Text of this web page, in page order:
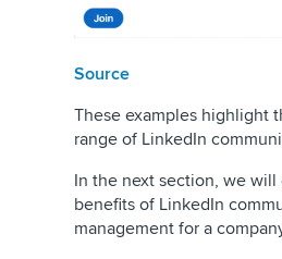
Source
These examples highlight
range of LinkedIn
In the next section, we will
benefits of LinkedIn
management for a